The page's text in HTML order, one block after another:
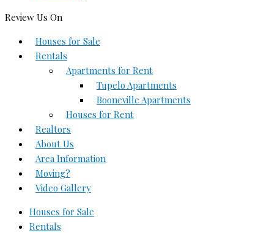
Review Us On
Houses for Sale
Rentals
Apartments for Rent
Tupelo Apartments
Booneville Apartments
Houses for Rent
Realtors
About Us
Area Information
Moving?
Video Gallery
Houses for Sale
Rentals